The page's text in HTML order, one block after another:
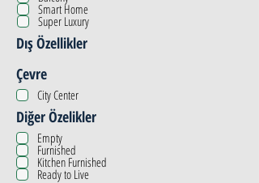
Smart Home
Super Luxury
Dış Özellikler
Çevre
City Center
Diğer Özelikler
Empty
Furnished
Kitchen Furnished
Ready to Live